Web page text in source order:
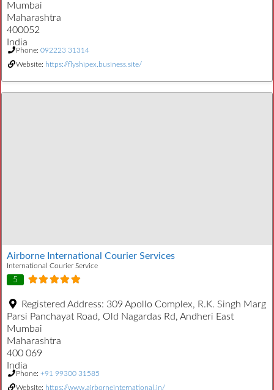
Mumbai
Maharashtra
400052
India
Phone: 092223 31314
Website: https://flyshipex.business.site/
Airborne International Courier Services
International Courier Service
5
Registered Address: 309 Apollo Complex, R.K. Singh Marg
Parsi Panchayat Road, Old Nagardas Rd, Andheri East
Mumbai
Maharashtra
400 069
India
Phone: +91 99300 31585
Website: https://www.airborneinternational.in/